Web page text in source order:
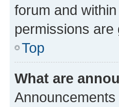
forum and
permissions are
Top
What are